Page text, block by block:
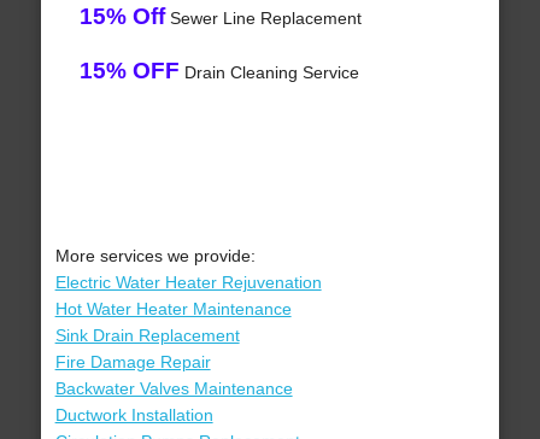
15% OffSewer Line Replacement
15% OFF Drain Cleaning Service
More services we provide:
Electric Water Heater Rejuvenation
Hot Water Heater Maintenance
Sink Drain Replacement
Fire Damage Repair
Backwater Valves Maintenance
Ductwork Installation